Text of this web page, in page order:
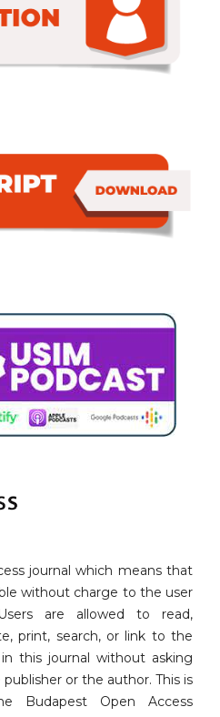
journal which means that
without charge to the user
are allowed to read,
print, search, or link to the
this journal without asking
or the author. This is
Budapest Open Access